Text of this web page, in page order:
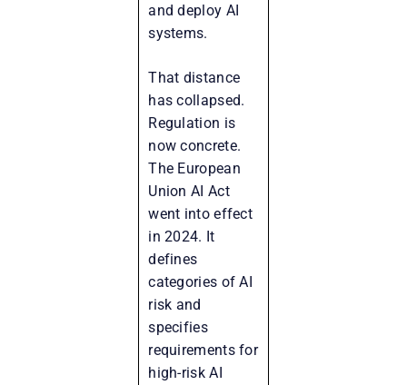
and deploy AI
systems.
That distance
has collapsed.
Regulation is
now concrete.
The European
Union AI Act
went into effect
in 2024. It
defines
categories of AI
risk and
specifies
requirements for
high-risk AI